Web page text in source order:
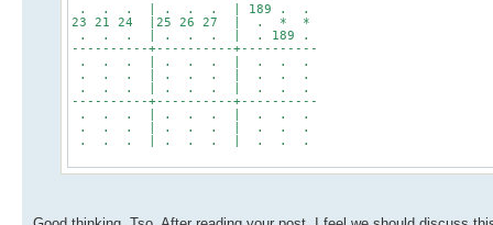
. . . | . . . | 189 . .
23 21 24 |25 26 27 | . * *
. . . | . . . | . 189 .
----------+----------+----------
. . . | . . . | . . .
. . . | . . . | . . .
. . . | . . . | . . .
----------+----------+----------
. . . | . . . | . . .
. . . | . . . | . . .
. . . | . . . | . . .